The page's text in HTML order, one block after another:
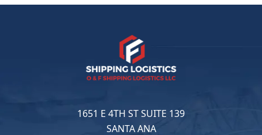
1651 E 4TH ST SUITE 139
SANTA ANA